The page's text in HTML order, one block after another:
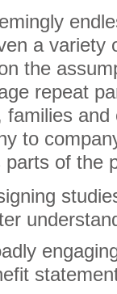
a variety
the
repeat
families
to
parts of the